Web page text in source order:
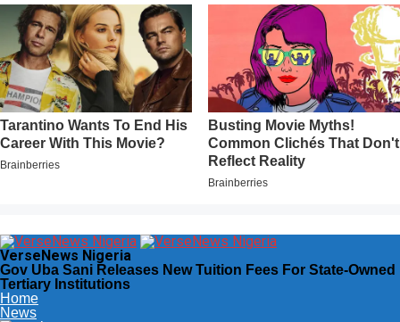
VerseNews Nigeria
Gov Uba Sani Releases New Tuition Fees For State-Owned
Tertiary Institutions
Home
News